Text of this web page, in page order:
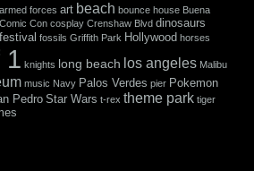
armed forces art beach bounce house Buena
Comic Con cosplay Crenshaw Blvd dinosaurs
festival fossils Griffith Park Hollywood horses
1 knights long beach los angeles Malibu
music Navy Palos Verdes pier Pokemon
Pedro Star Wars t-rex theme park tiger